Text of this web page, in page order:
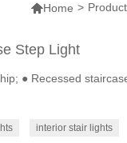
Home >
Step Light
● Recessed
interior stair lights